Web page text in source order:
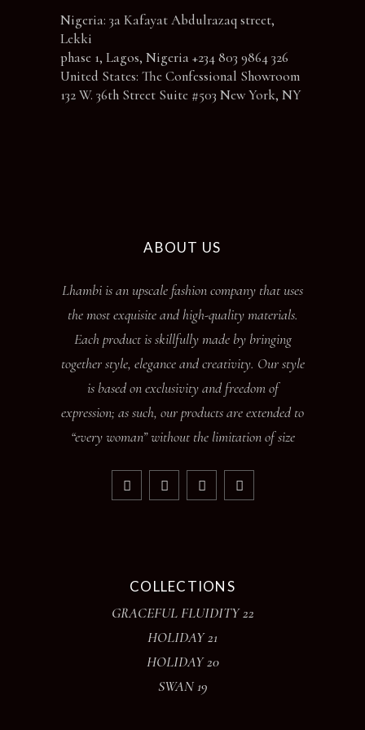
Nigeria: 3a Kafayat Abdulrazaq street,
Lekki
phase 1, Lagos, Nigeria +234 803 9864 326
United States: The Confessional Showroom
132 W. 36th Street Suite #503 New York, NY
ABOUT US
Lhambi is an upscale fashion company that uses
the most exquisite and high-quality materials.
Each product is skillfully made by bringing
together style, elegance and creativity. Our style
is based on exclusivity and freedom of
expression; as such, our products are extended to
“every woman” without the limitation of size
COLLECTIONS
GRACEFUL FLUIDITY 22
HOLIDAY 21
HOLIDAY 20
SWAN 19